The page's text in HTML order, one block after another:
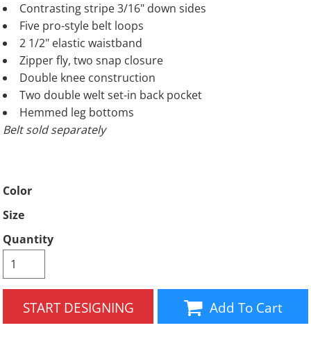
Contrasting stripe 3/16" down sides
Five pro-style belt loops
2 1/2" elastic waistband
Zipper fly, two snap closure
Double knee construction
Two double welt set-in back pocket
Hemmed leg bottoms
Belt sold separately
Color
Size
Quantity
START DESIGNING Add To Cart